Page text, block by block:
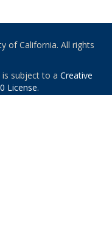
of California. All rights
subject to a Creative
License.